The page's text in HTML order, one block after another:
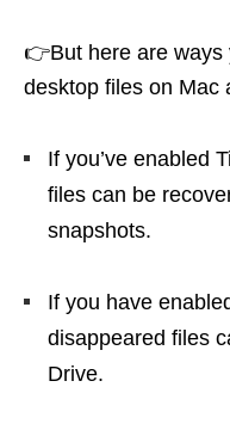
👉But here are ways
desktop files on Mac
If you’ve enabled
files can be
snapshots.
If you have
disappeared files
Drive.